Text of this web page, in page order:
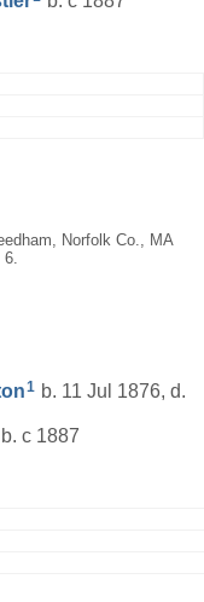
Norfolk Co., MA
6.
1 b. 11 Jul 1876, d.
b. c 1887